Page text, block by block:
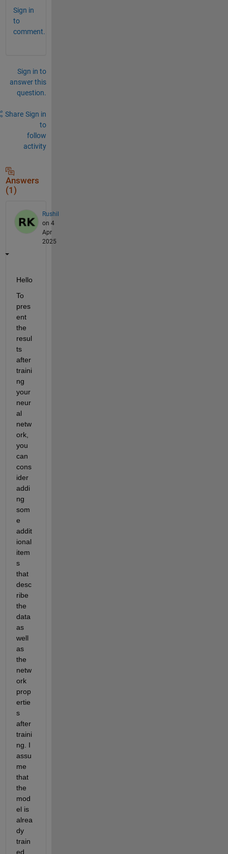
Sign in
to
comment.
Sign in to
answer this
question.
Share Sign in
to
follow
activity
Answers
(1)
Rushil
on 4
Apr
2025
Hello
To
pres
ent
the
resul
ts
after
traini
ng
your
neur
al
netw
ork,
you
can
cons
ider
addi
ng
som
addit
ional
item
s
that
desc
ribe
the
data
as
well
as
the
netw
ork
prop
ertie
s
after
traini
ng. I
assu
me
that
the
mod
el is
alrea
dy
train
ed,